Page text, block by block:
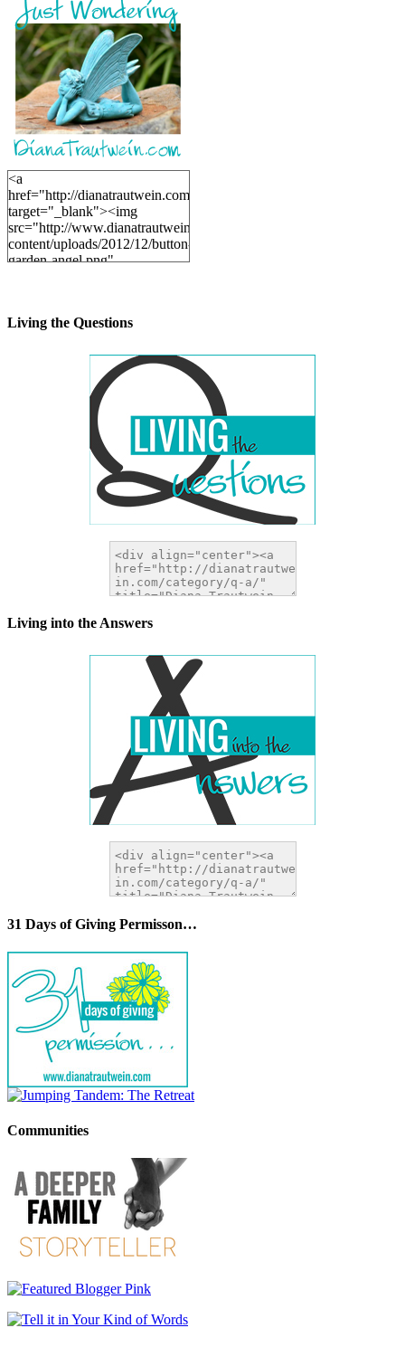
<a
href="http://dianatrautwein.com"
target="_blank"><img
src="http://www.dianatrautwein.com/wp-
content/uploads/2012/12/button-
garden-angel.png"
Living the Questions
Living into the Answers
31 Days of Giving Permisson…
Communities